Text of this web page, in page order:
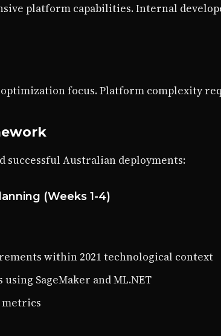
platform capabilities. Internal
focus. Platform complexity
successful Australian deployments:
(Weeks 1-4)
within 2021 technological context
SageMaker and ML.NET
metrics